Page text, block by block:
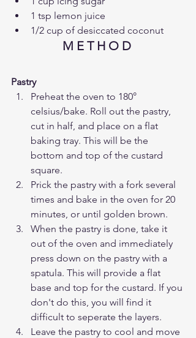
1 tsp lemon juice
1/2 cup of desiccated coconut
M E T H O D
Pastry
Preheat the oven to 180°
celsius/bake. Roll out the pastry,
cut in half, and place on a flat
baking tray. This will be the
bottom and top of the custard
square.
Prick the pastry with a fork several
times and bake in the oven for 20
minutes, or until golden brown.
When the pastry is done, take it
out of the oven and immediately
press down on the pastry with a
spatula. This will provide a flat
base and top for the custard. If you
don't do this, you will find it
difficult to seperate the layers.
Leave the pastry to cool and move